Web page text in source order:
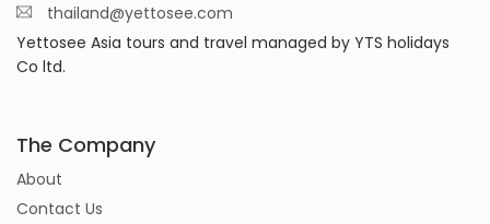
thailand@yettosee.com
Yettosee Asia tours and travel managed by YTS holidays
Co ltd.
The Company
About
Contact Us